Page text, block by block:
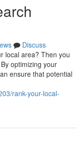
Discuss
local area? Then you
optimizing your
ensure that potential
rank-your-local-